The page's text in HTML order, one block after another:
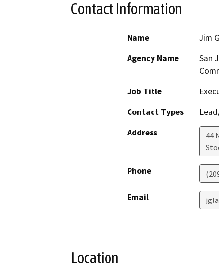
Contact Information
Name
Jim
Agency Name
San
Job Title
Contact Types
Address
44
Phone
Email
Location